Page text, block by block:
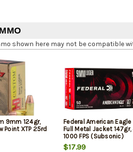
shown here may not be compatible
9mm 124gr,
Point XTP 25rd
Federal American
Full Metal Jacket
1000 FPS (Subsonic)
$17.99